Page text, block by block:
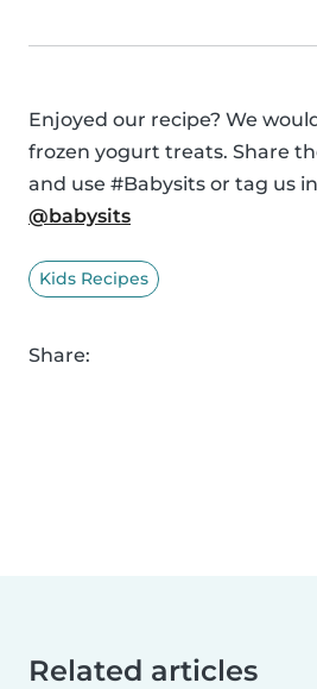
Enjoyed our recipe? We
frozen yogurt treats. Share
and use #Babysits or tag us
@babysits
Kids Recipes
Share:
Related articles